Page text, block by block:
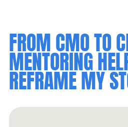
FROM CMO TO
MENTORING
REFRAME MY